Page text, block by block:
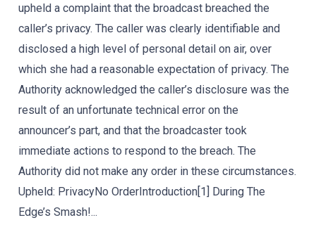
upheld a complaint that the broadcast breached the
caller’s privacy. The caller was clearly identifiable and
disclosed a high level of personal detail on air, over
which she had a reasonable expectation of privacy. The
Authority acknowledged the caller’s disclosure was the
result of an unfortunate technical error on the
announcer’s part, and that the broadcaster took
immediate actions to respond to the breach. The
Authority did not make any order in these circumstances.
Upheld: PrivacyNo OrderIntroduction[1] During The
Edge’s Smash!...